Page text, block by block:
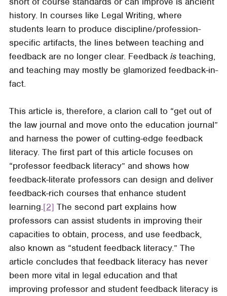
history. In courses like Legal Writing, where
students learn to produce discipline/profession-
specific artifacts, the lines between teaching and
feedback are no longer clear. Feedback is teaching,
and teaching may mostly be glamorized feedback-in-
fact.
This article is, therefore, a clarion call to “get out of
the law journal and move onto the education journal”
and harness the power of cutting-edge feedback
literacy. The first part of this article focuses on
“professor feedback literacy” and shows how
feedback-literate professors can design and deliver
feedback-rich courses that enhance student
learning.[2] The second part explains how
professors can assist students in improving their
capacities to obtain, process, and use feedback,
also known as “student feedback literacy.” The
article concludes that feedback literacy has never
been more vital in legal education and that
improving professor and student feedback literacy is